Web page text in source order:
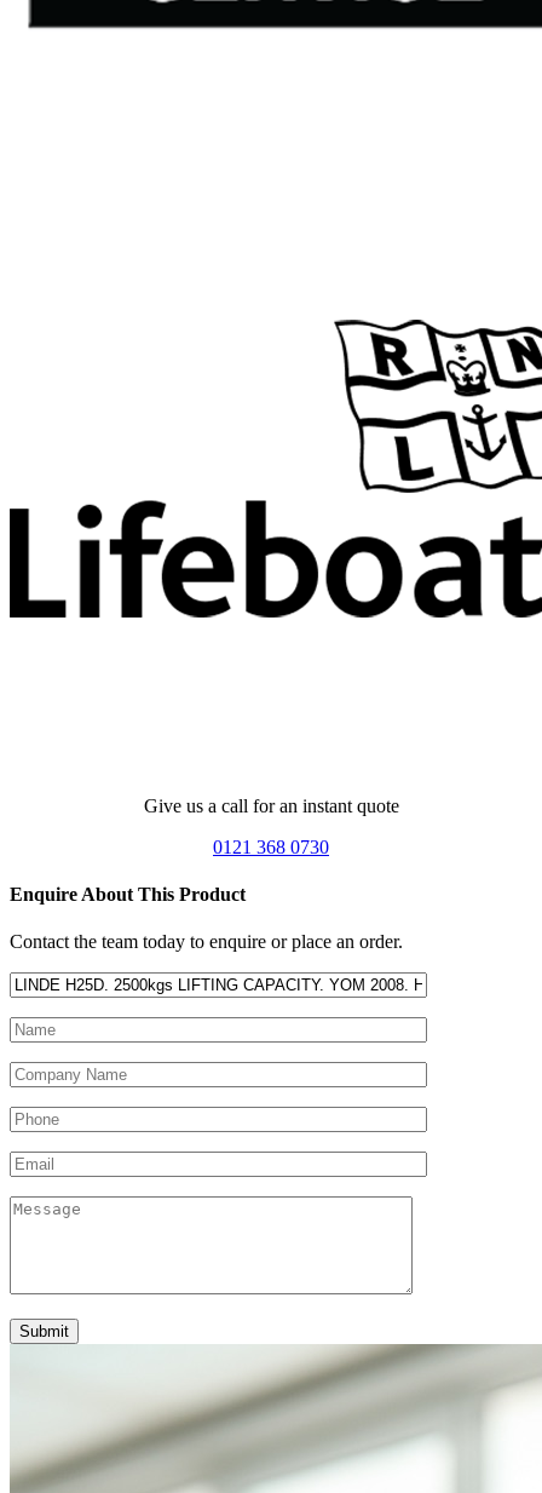
Give us a call for an instant quote
0121 368 0730
Enquire About This Product
Contact the team today to enquire or place an order.